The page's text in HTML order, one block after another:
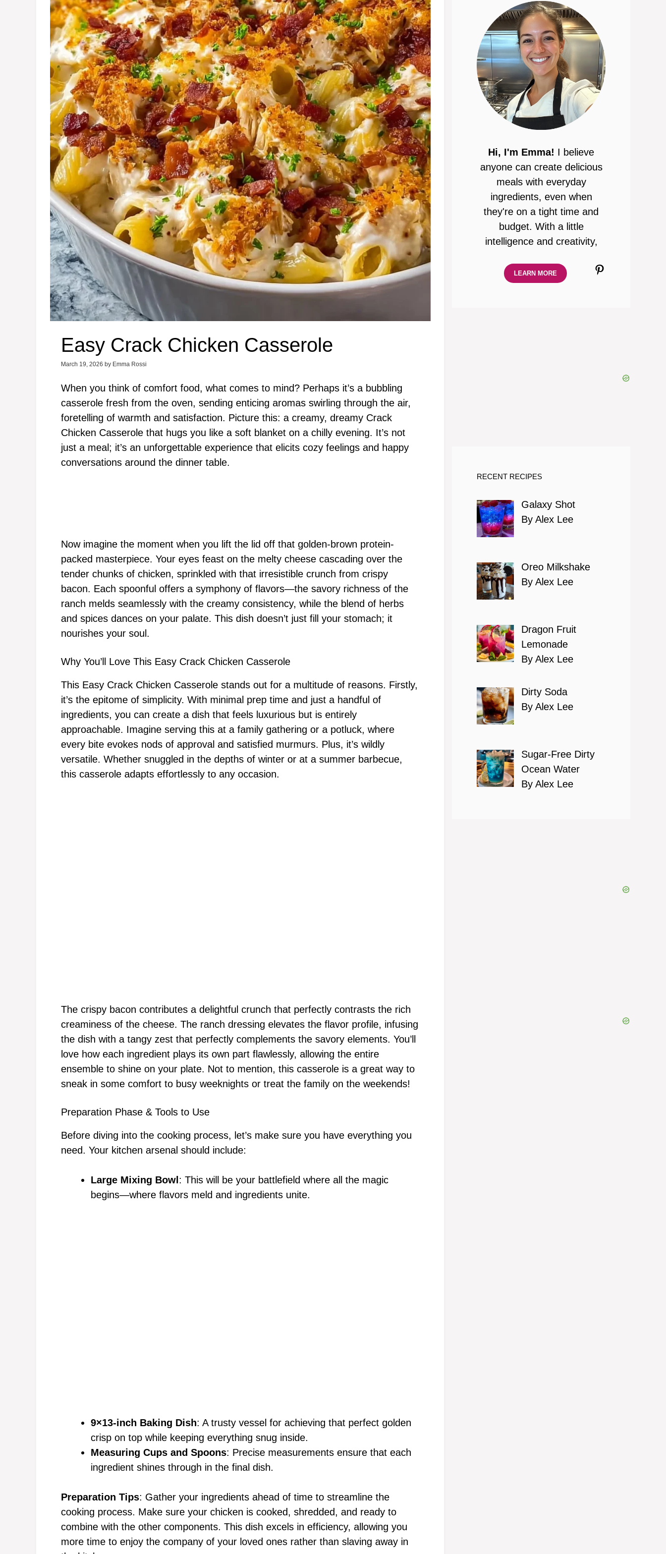
Easy Crack Chicken Casserole
March 19, 2026 by Emma Rossi
When you think of comfort food, what comes to mind? Perhaps it’s a bubbling
casserole fresh from the oven, sending enticing aromas swirling through the air,
foretelling of warmth and satisfaction. Picture this: a creamy, dreamy Crack
Chicken Casserole that hugs you like a soft blanket on a chilly evening. It’s not
just a meal; it’s an unforgettable experience that elicits cozy feelings and happy
conversations around the dinner table.
Now imagine the moment when you lift the lid off that golden-brown protein-
packed masterpiece. Your eyes feast on the melty cheese cascading over the
tender chunks of chicken, sprinkled with that irresistible crunch from crispy
bacon. Each spoonful offers a symphony of flavors—the savory richness of the
ranch melds seamlessly with the creamy consistency, while the blend of herbs
and spices dances on your palate. This dish doesn’t just fill your stomach; it
nourishes your soul.
Why You’ll Love This Easy Crack Chicken Casserole
This Easy Crack Chicken Casserole stands out for a multitude of reasons. Firstly,
it’s the epitome of simplicity. With minimal prep time and just a handful of
ingredients, you can create a dish that feels luxurious but is entirely
approachable. Imagine serving this at a family gathering or a potluck, where
every bite evokes nods of approval and satisfied murmurs. Plus, it’s wildly
versatile. Whether snuggled in the depths of winter or at a summer barbecue,
this casserole adapts effortlessly to any occasion.
The crispy bacon contributes a delightful crunch that perfectly contrasts the rich
creaminess of the cheese. The ranch dressing elevates the flavor profile, infusing
the dish with a tangy zest that perfectly complements the savory elements. You’ll
love how each ingredient plays its own part flawlessly, allowing the entire
ensemble to shine on your plate. Not to mention, this casserole is a great way to
sneak in some comfort to busy weeknights or treat the family on the weekends!
Preparation Phase & Tools to Use
Before diving into the cooking process, let’s make sure you have everything you
need. Your kitchen arsenal should include:
Large Mixing Bowl : This will be your battlefield where all the magic
begins—where flavors meld and ingredients unite.
9×13-inch Baking Dish: A trusty vessel for achieving that perfect golden
crisp on top while keeping everything snug inside.
Measuring Cups and Spoons: Precise measurements ensure that each
ingredient shines through in the final dish.
Preparation Tips: Gather your ingredients ahead of time to streamline the
cooking process. Make sure your chicken is cooked, shredded, and ready to
combine with the other components. This dish excels in efficiency, allowing you
more time to enjoy the company of your loved ones rather than slaving away in
Hi, I'm Emma! I believe
anyone can create delicious
meals with everyday
ingredients, even when
they're on a tight time and
budget. With a little
intelligence and creativity,
Pinterest
LEARN MORE
RECENT RECIPES
Galaxy Shot
By Alex Lee
Oreo Milkshake
By Alex Lee
Dragon Fruit
Lemonade
By Alex Lee
Dirty Soda
By Alex Lee
Sugar-Free Dirty
Ocean Water
By Alex Lee